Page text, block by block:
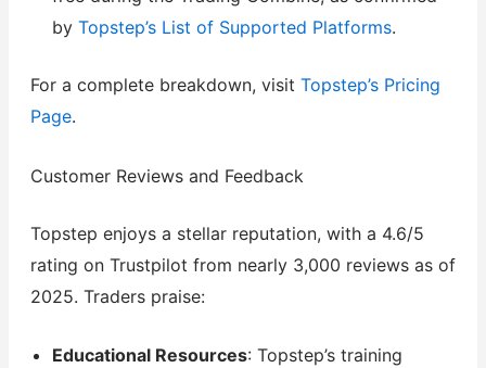
by Topstep’s List of Supported Platforms.
For a complete breakdown, visit Topstep’s Pricing
Page.
Customer Reviews and Feedback
Topstep enjoys a stellar reputation, with a 4.6/5
rating on Trustpilot from nearly 3,000 reviews as of
2025. Traders praise:
Educational Resources: Topstep’s training